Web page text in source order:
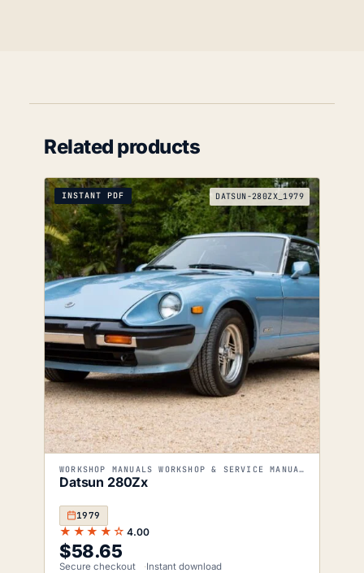
Related products
INSTANT PDF DATSUN-280ZX_1979
WORKSHOP MANUALS WORKSHOP & SERVICE MANUALS
Datsun 280Zx
1979
★★★★☆ 4.00
$58.65
Secure checkout Instant download